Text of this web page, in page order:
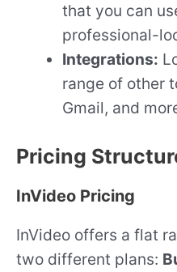
that you can
professional-
Integrations:
range of other
Gmail, and
Pricing
InVideo Pricing
InVideo offers a flat
two different plans: